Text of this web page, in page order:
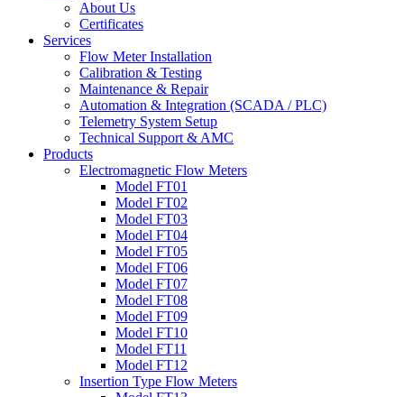
About Us
Certificates
Services
Flow Meter Installation
Calibration & Testing
Maintenance & Repair
Automation & Integration (SCADA / PLC)
Telemetry System Setup
Technical Support & AMC
Products
Electromagnetic Flow Meters
Model FT01
Model FT02
Model FT03
Model FT04
Model FT05
Model FT06
Model FT07
Model FT08
Model FT09
Model FT10
Model FT11
Model FT12
Insertion Type Flow Meters